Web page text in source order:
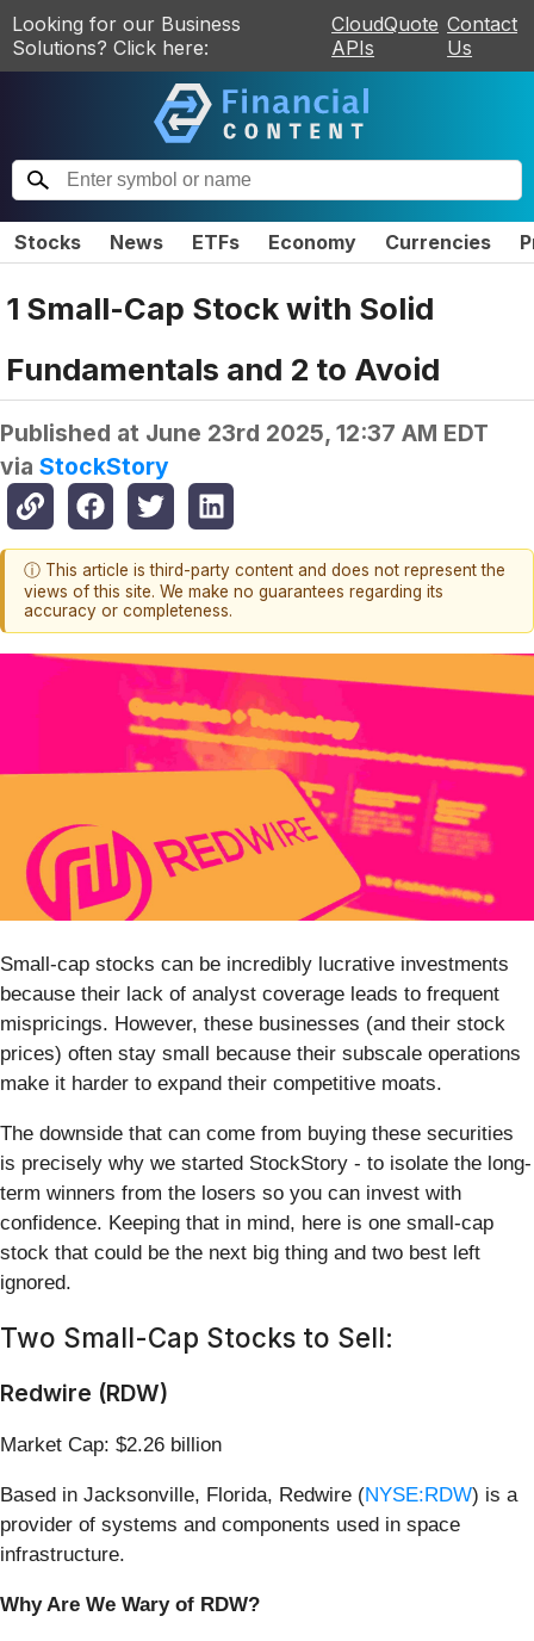
Looking for our Business
Solutions? Click here:
CloudQuote
APIs
Contact
Us
Stocks News ETFs Economy Currencies
1 Small-Cap Stock with Solid
Fundamentals and 2 to Avoid
Published at June 23rd 2025, 12:37 AM EDT
via StockStory
ⓘ This article is third-party content and does not represent the
views of this site. We make no guarantees regarding its
accuracy or completeness.
Small-cap stocks can be incredibly lucrative investments
because their lack of analyst coverage leads to frequent
mispricings. However, these businesses (and their stock
prices) often stay small because their subscale operations
make it harder to expand their competitive moats.
The downside that can come from buying these securities
is precisely why we started StockStory - to isolate the long-
term winners from the losers so you can invest with
confidence. Keeping that in mind, here is one small-cap
stock that could be the next big thing and two best left
ignored.
Two Small-Cap Stocks to Sell:
Redwire (RDW)
Market Cap: $2.26 billion
Based in Jacksonville, Florida, Redwire (NYSE:RDW) is a
provider of systems and components used in space
infrastructure.
Why Are We Wary of RDW?